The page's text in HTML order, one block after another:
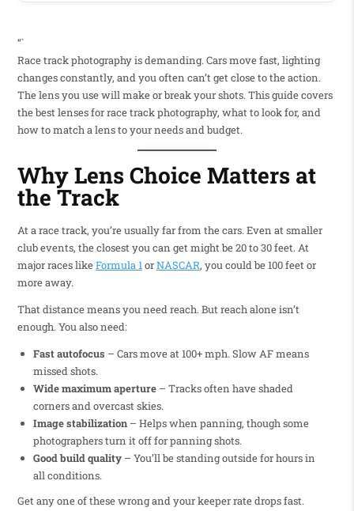
“`
Race track photography is demanding. Cars move fast, lighting
changes constantly, and you often can’t get close to the action.
The lens you use will make or break your shots. This guide covers
the best lenses for race track photography, what to look for, and
how to match a lens to your needs and budget.
Why Lens Choice Matters at
the Track
At a race track, you’re usually far from the cars. Even at smaller
club events, the closest you can get might be 20 to 30 feet. At
major races likeFormula 1orNASCAR, you could be 100 feet or
more away.
That distance means you need reach. But reach alone isn’t
enough. You also need:
Fast autofocus – Cars move at 100+ mph. Slow AF means
missed shots.
Wide maximum aperture– Tracks often have shaded
corners and overcast skies.
Image stabilization– Helps when panning, though some
photographers turn it off for panning shots.
Good build quality– You’ll be standing outside for hours in
all conditions.
Get any one of these wrong and your keeper rate drops fast.